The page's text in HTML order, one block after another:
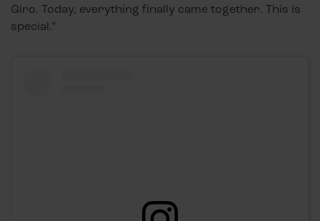
Giro. Today, everything finally came together. This is
special.”